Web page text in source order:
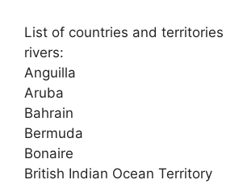
List of countries and
rivers:
Anguilla
Aruba
Bahrain
Bermuda
Bonaire
British Indian Ocean Territory